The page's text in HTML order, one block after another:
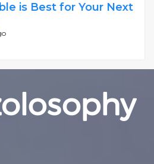
is Best for Your Next